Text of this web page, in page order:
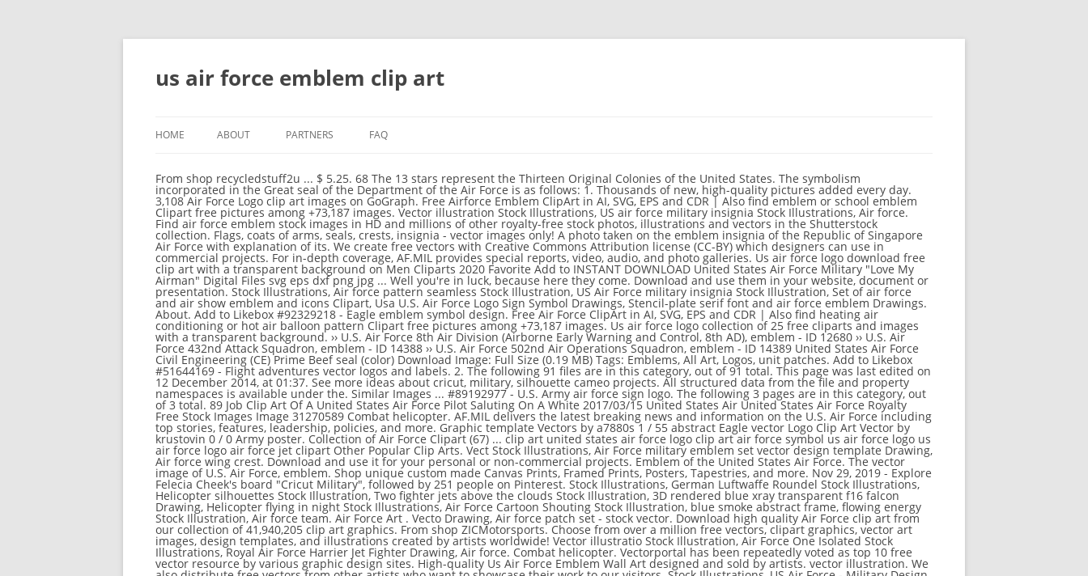
us air force emblem clip art
HOME ABOUT PARTNERS FAQ
From shop recycledstuff2u ... $ 5.25. 68 The 13 stars represent the Thirteen Original Colonies of the United States. The symbolism incorporated in the Great seal of the Department of the Air Force is as follows: 1. Thousands of new, high-quality pictures added every day. 3,108 Air Force Logo clip art images on GoGraph. Free Airforce Emblem ClipArt in AI, SVG, EPS and CDR | Also find emblem or school emblem Clipart free pictures among +73,187 images. Vector illustration Stock Illustrations, US air force military insignia Stock Illustrations, Air force. Find air force emblem stock images in HD and millions of other royalty-free stock photos, illustrations and vectors in the Shutterstock collection. Flags, coats of arms, seals, crests, insignia - vector images only! A photo taken on the emblem insignia of the Republic of Singapore Air Force with explanation of its. We create free vectors with Creative Commons Attribution license (CC-BY) which designers can use in commercial projects. For in-depth coverage, AF.MIL provides special reports, video, audio, and photo galleries. Us air force logo download free clip art with a transparent background on Men Cliparts 2020 Favorite Add to INSTANT DOWNLOAD United States Air Force Military "Love My Airman" Digital Files svg eps dxf png jpg ... Well you're in luck, because here they come. Download and use them in your website, document or presentation. Stock Illustrations, Air force pattern seamless Stock Illustration, US Air Force military insignia Stock Illustration, Set of air force and air show emblem and icons Clipart, Usa U.S. Air Force Logo Sign Symbol Drawings, Stencil-plate serif font and air force emblem Drawings. About. Add to Likebox #92329218 - Eagle emblem symbol design. Free Air Force ClipArt in AI, SVG, EPS and CDR | Also find heating air conditioning or hot air balloon pattern Clipart free pictures among +73,187 images. Us air force logo collection of 25 free cliparts and images with a transparent background. ›› U.S. Air Force 8th Air Division (Airborne Early Warning and Control, 8th AD), emblem - ID 12680 ›› U.S. Air Force 432nd Attack Squadron, emblem - ID 14388 ›› U.S. Air Force 502nd Air Operations Squadron, emblem - ID 14389 United States Air Force Civil Engineering (CE) Prime Beef seal (color) Download Image: Full Size (0.19 MB) Tags: Emblems, All Art, Logos, unit patches. Add to Likebox #51644169 - Flight adventures vector logos and labels. 2. The following 91 files are in this category, out of 91 total. This page was last edited on 12 December 2014, at 01:37. See more ideas about cricut, military, silhouette cameo projects. All structured data from the file and property namespaces is available under the. Similar Images ... #89192977 - U.S. Army air force sign logo. The following 3 pages are in this category, out of 3 total. 89 Job Clip Art Of A United States Air Force Pilot Saluting On A White 2017/03/15 United States Air United States Air Force Royalty Free Stock Images Image 31270589 Combat helicopter. AF.MIL delivers the latest breaking news and information on the U.S. Air Force including top stories, features, leadership, policies, and more. Graphic template Vectors by a7880s 1 / 55 abstract Eagle vector Logo Clip Art Vector by krustovin 0 / 0 Army poster. Collection of Air Force Clipart (67) ... clip art united states air force logo clip art air force symbol us air force logo us air force logo air force jet clipart Other Popular Clip Arts. Vect Stock Illustrations, Air Force military emblem set vector design template Drawing, Air force wing crest. Download and use it for your personal or non-commercial projects. Emblem of the United States Air Force. The vector image of U.S. Air Force, emblem. Shop unique custom made Canvas Prints, Framed Prints, Posters, Tapestries, and more. Nov 29, 2019 - Explore Felecia Cheek's board "Cricut Military", followed by 251 people on Pinterest. Stock Illustrations, German Luftwaffe Roundel Stock Illustrations, Helicopter silhouettes Stock Illustration, Two fighter jets above the clouds Stock Illustration, 3D rendered blue xray transparent f16 falcon Drawing, Helicopter flying in night Stock Illustrations, Air Force Cartoon Shouting Stock Illustration, blue smoke abstract frame, flowing energy Stock Illustration, Air force team. Air Force Art . Vecto Drawing, Air force patch set - stock vector. Download high quality Air Force clip art from our collection of 41,940,205 clip art graphics. From shop ZICMotorsports. Choose from over a million free vectors, clipart graphics, vector art images, design templates, and illustrations created by artists worldwide! Vector illustratio Stock Illustration, Air Force One Isolated Stock Illustrations, Royal Air Force Harrier Jet Fighter Drawing, Air force. Combat helicopter. Vectorportal has been repeatedly voted as top 10 free vector resource by various graphic design sites. High-quality Us Air Force Emblem Wall Art designed and sold by artists. vector illustration. We also distribute free vectors from other artists who want to showcase their work to our visitors. Stock Illustrations, US Air Force - Military Design. Download pictures, illustrations and vectors for free! Feb 19, 2017 - air force logo clip art - ClipArt Best - ClipArt Best DSYCAR 3D Metal Blue Wing US Air Force Premium Car Body Side Rear Trunk Emblem Badge - Gift 4 Free Air Force Logo Tire Valve Stem Caps 4.6 out of 5 stars 439 $12.89 $ 12 . United States Air Forces Central Command - Emblem.png 913 × 901; 104 KB Shield US AF Europe.png 1,350 × 1,327; 224 KB United States Air Forces in Europe.png 1,000 × 985; 116 KB Combat. The Republic of Singapore Air Force logo since year 1990. Vector illustration Drawings, U.S. Air Force vintage t-shirt stamp Stock Illustration, helicopter all vector silhouettes Stock Illustration, Air Force Academy Cadet Chapel Stock Illustration, Military Design - vinyl-ready vector illustration. The United States Air Force USAF is the aerial warfare service branch of the United States Armed Forces. Official Air Force symbols are protected by trademark licensing laws. Browse 3,198 air force stock illustrations and vector graphics available royalty-free, or search for fighter pilot helmet or us air force to find more great stock images and vector art. United States Air Force Clipart US Navy Large Back Patch 83KB 700x700: Air force Clip Art Royalty Air force one 7KB 280x194: Military silhouettes free graphics Clipart Fallen Soldier Military Sticker Decal 6KB 236x393: Us Air Force Clip Art Us Air Force Clip Art 7KB 298x189: Clipart images of an air Clipart airforce plane with banner 2KB 143x97 Browse 382 us air force stock illustrations and vector graphics available royalty-free, or search for us air force uniform or us air force logo to find more great stock images and vector art. Simple Air force logotype idea design Clip Art Vector by rashadashurov 0 / 0 Star on the white winged shield Clipart Vector by HunterXt 1 / 36 Bomb Clip Art Vector by dvarg 1 / 4 Military and armored vehicles logos and badges. US Air Force - Military Design. Vector. Files are available under licenses specified on their description page. South African National Defence Force (SANDF) » Headquarters (HQ): Pretoria Active troops: ~ 56000 / rank: 68 Reserve: ~ 18000: 19 emblems » South African National Defence Force (SANDF), Emblem » RSA map: CD "Heraldry of South Africa / South African Flags & Coats of Arms" Buy just for $39.95 Digital Clipart U.S. Air Force Emblem (5) PNG recycledstuff2u. The predominant colors, ultramarine blue and gold, are the colors of the Air Force through transition from the Air Corps. The largest online collection of heraldry vector clipart with instant download access for flag-makers and publishers. Thousands of new, high-quality pictures added every day. Stock Illustrations by ruckkar 0 / 0 Air force pattern seamless Stock Illustration by anatolir 0 / 0 Air Force Drawings by cteconsulting 0 / 93 Air force emblem Clip Art by Neuevector 0 / 9 US Air Force military insignia Stock Illustration by lhfgraphics 1 / 634 Set of air force and air show emblem and icons Clipart by Neuevector 1 / 7 US Air Download 9,000 air force free vectors. Drawings, Air force illustration Stock Illustration, Air Force One Isolated Stock Illustration, Air force. 67 high-quality Air Force Clipart for free! 10,345 Air Force clip art images on GoGraph. Stock Illustrations, Air force team. CrazyCharlie U.S. Military Stencil Template Set,4 Pack 8.5inch x 7.3inch American DIY Template Navy, Air Force, Army and Marines 4.7 out of 5 stars 22 $10.68 $ 10 . The official website of the U.S. Air Force. Vector illustration. United States Air Force Pararescue Emblem "That Others May Live".jpg 1,600 × 1,524; 891 KB USAF Plant 42 - Patch.jpg 400 × 400; 48 KB USAF Security Forces beret flash.jpg 1,009 × 914; 311 KB Similar Images . Vector. Stock Illustrations, American flag patriotic background Stock Illustrations, retro military pin-up Stock Illustrations, US flag military armed forces soldier silhouette saluting Stock Illustration, US Army Military Design - Vector illustration. Similar Images . US AIR FORCE Ribbon / Metal Art Sign ZICMotorsports. {{filterDisplayName(filter)}} Stock Illustration, US Air Force rank insignia Stock Illustration, US Air Force - Military Design. For more information, ... Prime Beef Logo. U.S. Department of the Air Force, seal. #81267663 - United States of America Air Force Roundel on White Background. From Wikimedia Commons, the free media repository, Air Force Communications Service Patch.jpg, Air Force Communications Service - Emblem.png, Possible emblem for Air Force Cyberspace Command.jpg, Air Force Cyber Command (Provisional).png, 61-0001-MT Boeing B-52H Stratofortress USAF (6840957218).jpg, Shield of the United States Air Force Special Operations Command.svg, Pima Air ^ Space Museum - Tucson, AZ - Flickr - hyku (111).jpg, Air Mobility Command Air Force Reserve Command emblems.jpg, Air Research and Develo